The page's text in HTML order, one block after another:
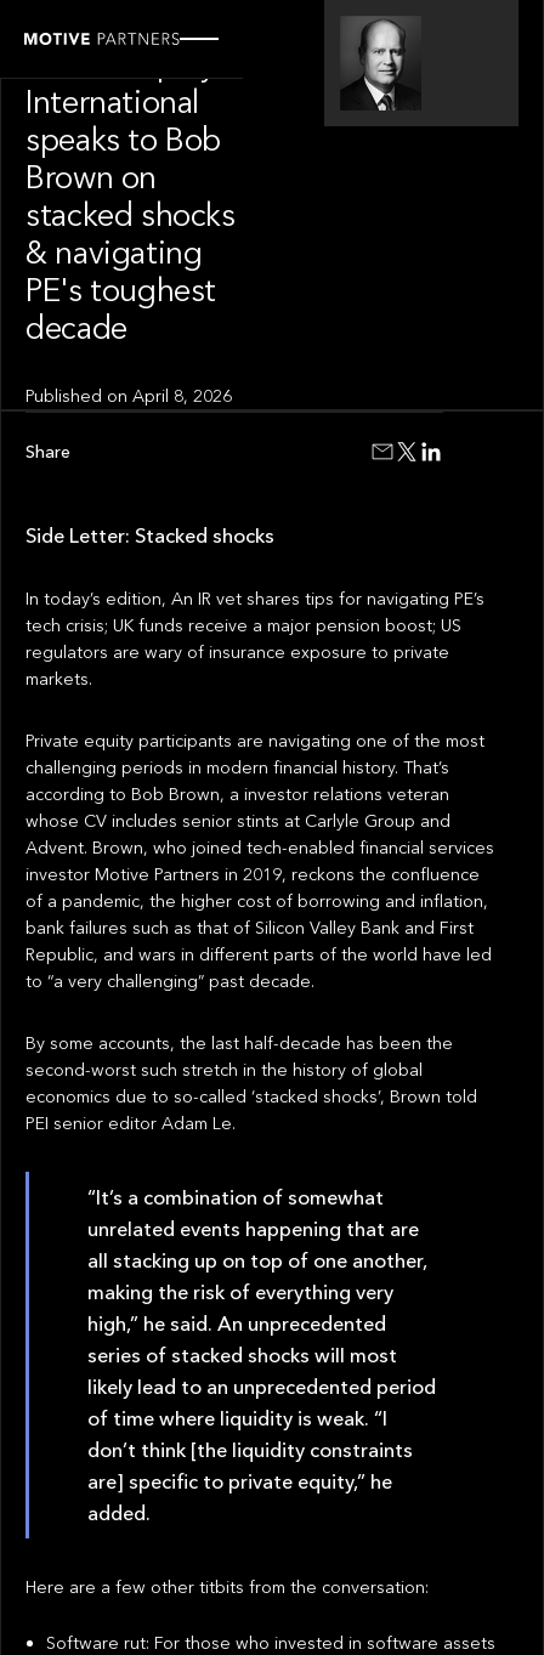
International
speaks to Bob
Brown on
stacked shocks
& navigating
PE's toughest
decade
Published onApril 8, 2026
Side Letter: Stacked shocks
In today’s edition, An IR vet shares tips for navigating PE’s
tech crisis; UK funds receive a major pension boost; US
regulators are wary of insurance exposure to private
markets.
Private equity participants are navigating one of the most
challenging periods in modern financial history. That’s
according to Bob Brown, a investor relations veteran
whose CV includes senior stints at Carlyle Group and
Advent. Brown, who joined tech-enabled financial services
investor Motive Partners in 2019, reckons the confluence
of a pandemic, the higher cost of borrowing and inflation,
bank failures such as that of Silicon Valley Bank and First
Republic, and wars in different parts of the world have led
to “a very challenging” past decade.
By some accounts, the last half-decade has been the
second-worst such stretch in the history of global
economics due to so-called ‘stacked shocks’, Brown told
PEI senior editor Adam Le.
“It’s a combination of somewhat
unrelated events happening that are
all stacking up on top of one another,
making the risk of everything very
high,” he said. An unprecedented
series of stacked shocks will most
likely lead to an unprecedented period
of time where liquidity is weak. “I
don’t think [the liquidity constraints
are] specific to private equity,” he
added.
Here are a few other titbits from the conversation:
Software rut: For those who invested in software assets
Share